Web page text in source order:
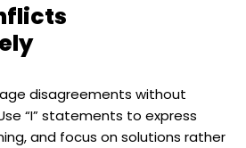
disagreements without
“I” statements to express
and focus on solutions rather